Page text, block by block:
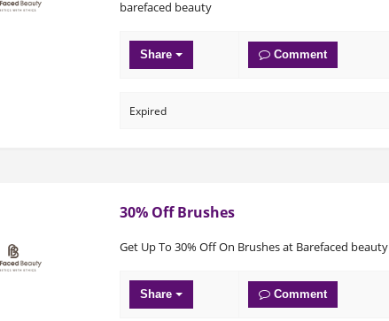
barefaced beauty
Share Comment
Expired
30% Off Brushes
Get Up To 30% Off On Brushes at Barefaced beauty
Share Comment